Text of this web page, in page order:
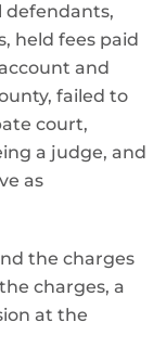
defendants,
held fees paid
and
failed to
court,
a judge, and
as
the charges
charges, a
at the